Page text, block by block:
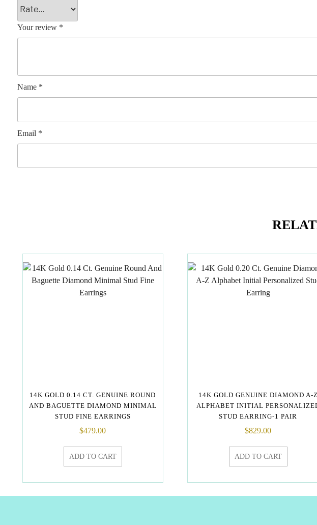
Your review *
Name *
Email *
14K GOLD 0.14 CT. GENUINE ROUND
AND BAGUETTE DIAMOND MINIMAL
STUD FINE EARRINGS
$479.00
ADD TO CART
14K GOLD GENUINE DIAMOND A-Z
ALPHABET INITIAL
STUD EARRING-1 PAIR
$829.00
ADD TO CART